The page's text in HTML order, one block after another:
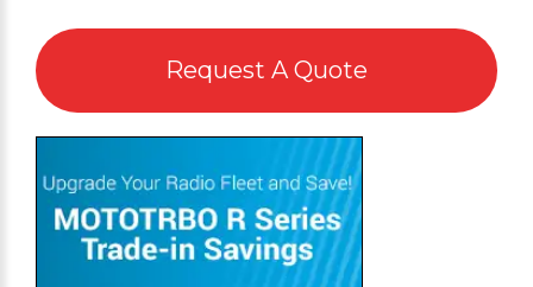
Request A Quote